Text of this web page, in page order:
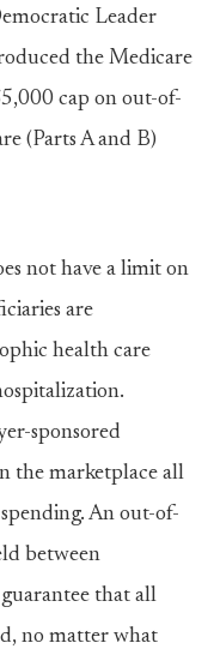
Leader
the Medicare
cap on out-of-
(Parts A and B)
not have a limit on
are
health care
sponsored
the marketplace all
An out-of-
between
that all
no matter what